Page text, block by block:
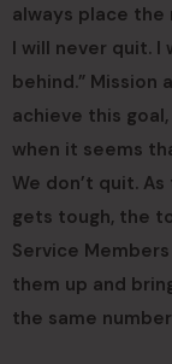
always place
I will never quit. I
behind.” Mission
achieve this
when it seems
We don’t quit.
gets tough, the
Service
them up and
the same